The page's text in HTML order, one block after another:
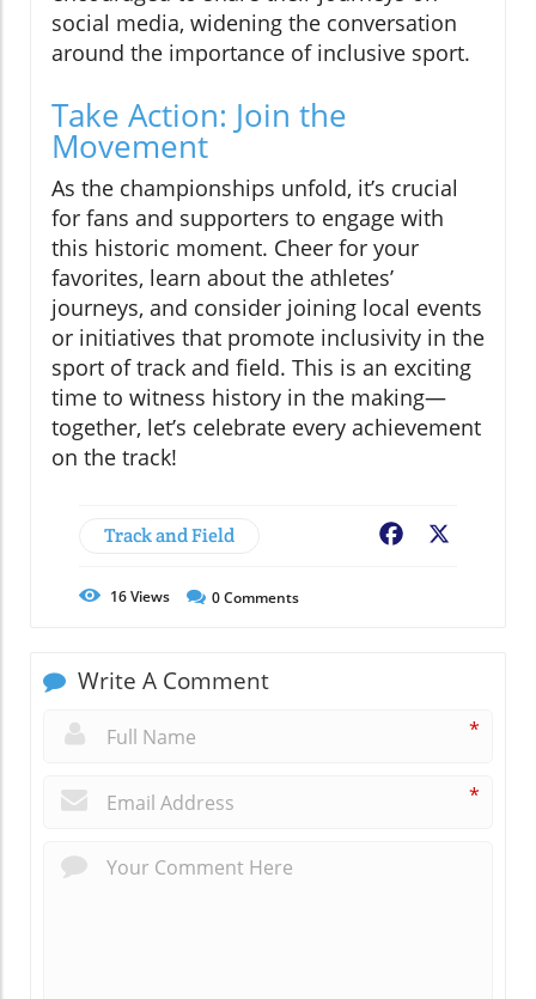
social media, widening the conversation
around the importance of inclusive sport.
Take Action: Join the
Movement
As the championships unfold, it’s crucial
for fans and supporters to engage with
this historic moment. Cheer for your
favorites, learn about the athletes’
journeys, and consider joining local events
or initiatives that promote inclusivity in the
sport of track and field. This is an exciting
time to witness history in the making—
together, let’s celebrate every achievement
on the track!
Track and Field Facebook
16Views 0Comments
Write A Comment
*
*